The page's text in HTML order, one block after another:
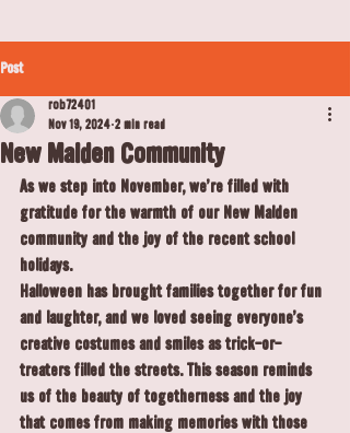
Post
New Malden Community
rob72401
Nov 19, 2024 2 min read
As we step into November, we’re filled with
gratitude for the warmth of our New Malden
community and the joy of the recent school
holidays.
Halloween has brought families together for fun
and laughter, and we loved seeing everyone’s
creative costumes and smiles as trick-or-
treaters filled the streets. This season reminds
us of the beauty of togetherness and the joy
that comes from making memories with those